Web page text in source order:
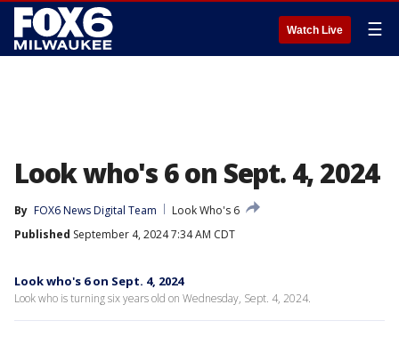
Watch Live ☰
Look who's 6 on Sept. 4, 2024
By FOX6 News Digital Team
Look Who's 6
Published September 4, 2024 7:34 AM CDT
Look who's 6 on Sept. 4, 2024
Look who is turning six years old on Wednesday, Sept. 4, 2024.